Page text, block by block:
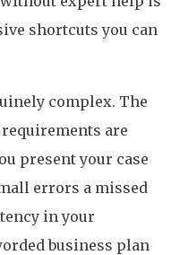
shortcuts you can
complex. The
are
present your case
errors a missed
in your
business plan